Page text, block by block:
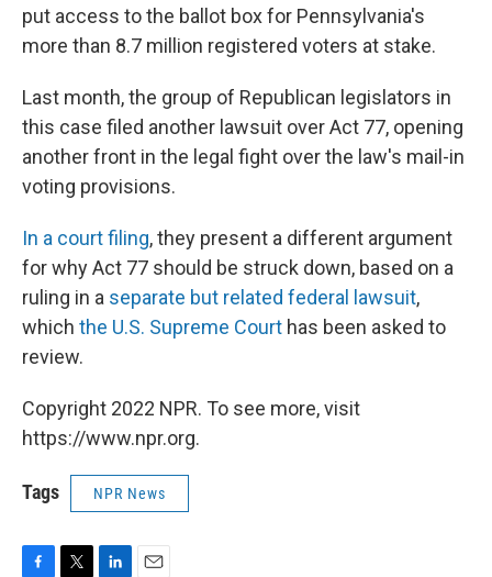
put access to the ballot box for Pennsylvania's
more than 8.7 million registered voters at stake.
Last month, the group of Republican legislators in
this case filed another lawsuit over Act 77, opening
another front in the legal fight over the law's mail-in
voting provisions.
In a court filing, they present a different argument
for why Act 77 should be struck down, based on a
ruling in a separate but related federal lawsuit,
which the U.S. Supreme Court has been asked to
review.
Copyright 2022 NPR. To see more, visit
https://www.npr.org.
Tags NPR News